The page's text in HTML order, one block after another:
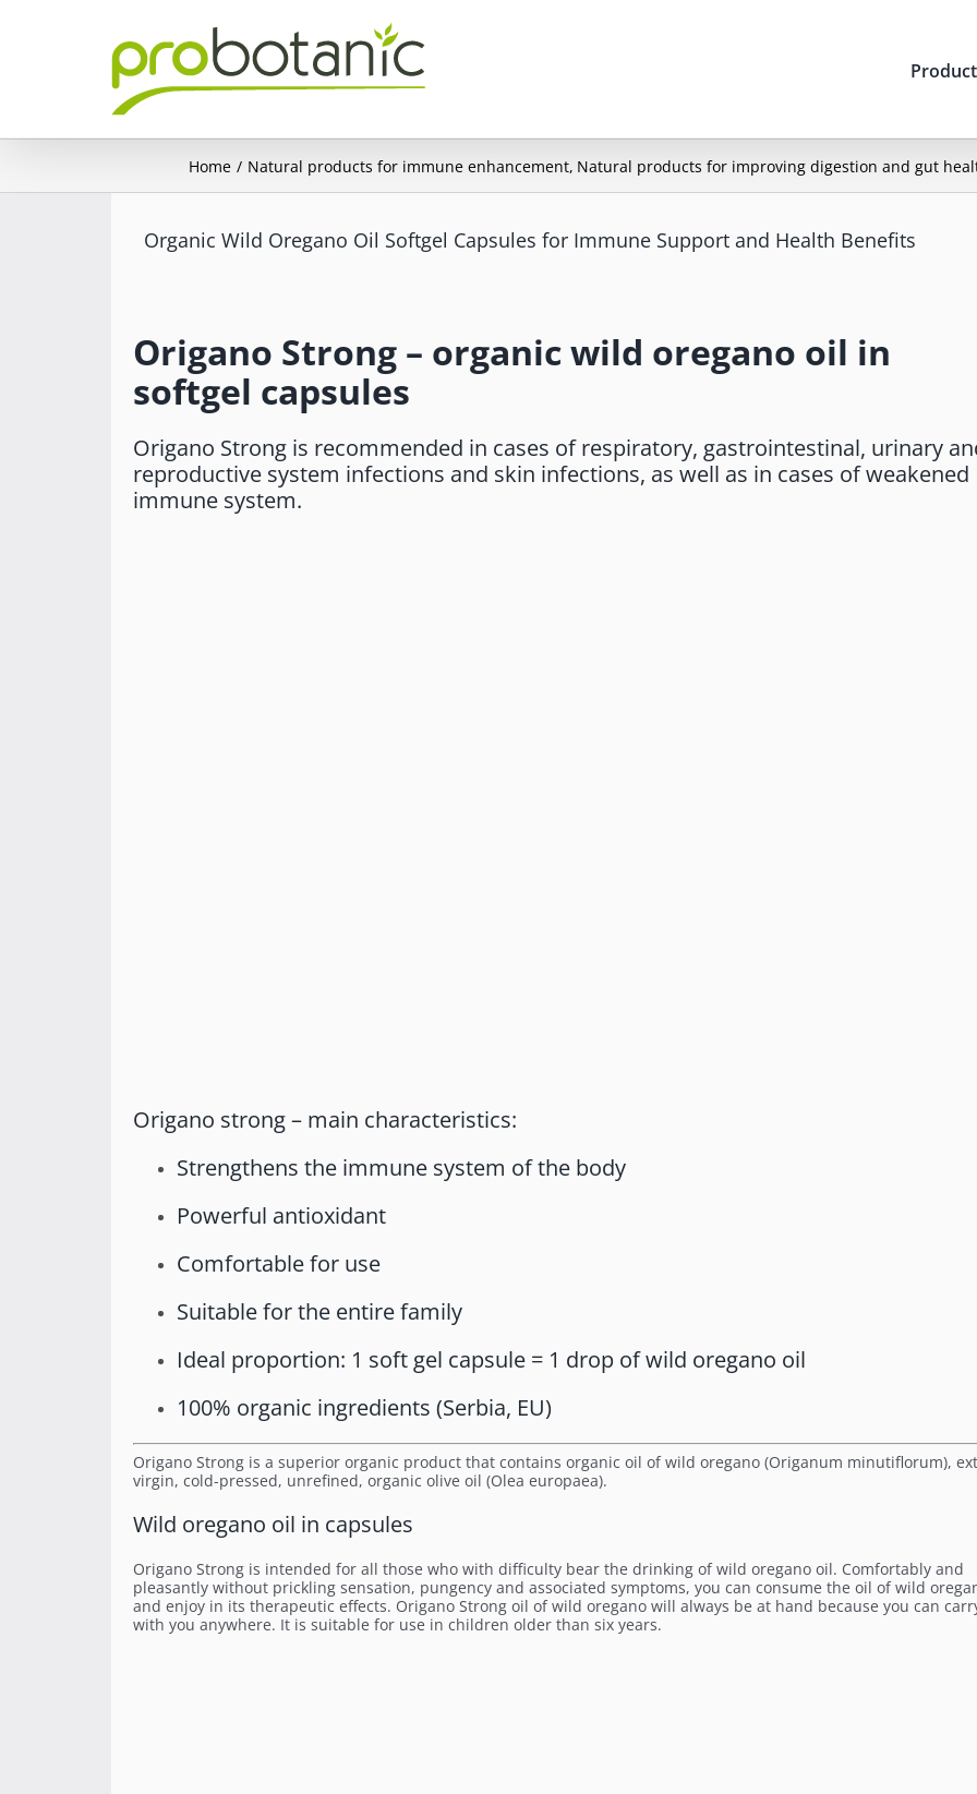
Home Natural products for immune enhancement Natural products for improving digestion and gut
Organic Wild Oregano Oil Softgel Capsules for Immune Support and Health Benefits
Origano Strong – organic wild oregano oil in
softgel capsules
Origano Strong is recommended in cases of respiratory, gastrointestinal, urinary
reproductive system infections and skin infections, as well as in cases of weakened
immune system.
Origano strong – main characteristics:
Strengthens the immune system of the body
Powerful antioxidant
Comfortable for use
Suitable for the entire family
Ideal proportion: 1 soft gel capsule = 1 drop of wild oregano oil
100% organic ingredients (Serbia, EU)
Origano Strong is a superior organic product that contains organic oil of wild oregano (Origanum minutiflorum),
virgin, cold-pressed, unrefined, organic olive oil (Olea europaea).
Wild oregano oil in capsules
Origano Strong is intended for all those who with difficulty bear the drinking of wild oregano oil. Comfortably and
pleasantly without prickling sensation, pungency and associated symptoms, you can consume the oil of wild
and enjoy in its therapeutic effects. Origano Strong oil of wild oregano will always be at hand because you can
with you anywhere. It is suitable for use in children older than six years.